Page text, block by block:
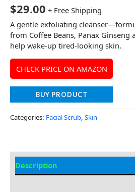
$29.00 + Free Shipping
A gentle exfoliating
from Coffee Beans, Panax Ginseng
help wake-up tired-looking skin.
CHECK PRICE ON AMAZON
BUY PRODUCT
Categories: Facial Scrub, Skin
Description